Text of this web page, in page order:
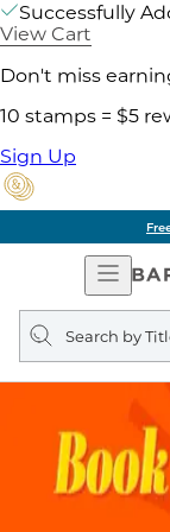
Successfully
View Cart
Don't miss
10 stamps = $5
Sign Up
Search
query